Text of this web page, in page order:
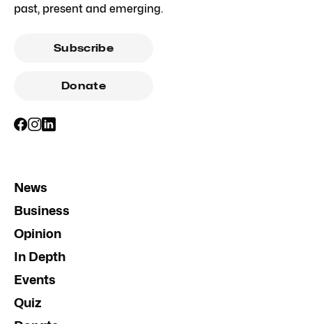
past, present and emerging.
Subscribe
Donate
News
Business
Opinion
In Depth
Events
Quiz